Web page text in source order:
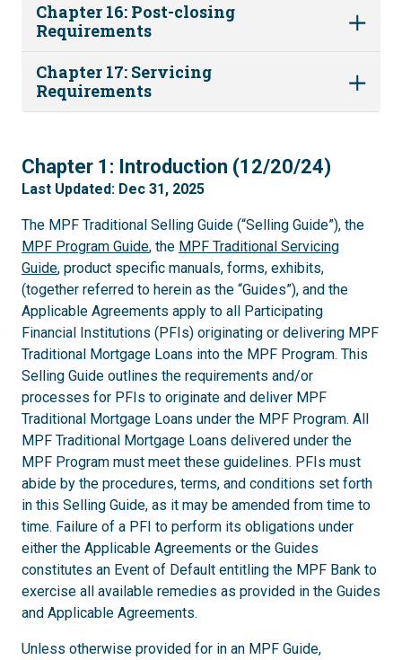
Chapter 16: Post-closing
Requirements
Chapter 17: Servicing
Requirements
1
Chapter 1: Introduction (12/20/24)
Last Updated: Dec 31, 2025
The MPF Traditional Selling Guide (“Selling Guide”), the
MPF Program Guide, the MPF Traditional Servicing
Guide, product specific manuals, forms, exhibits,
(together referred to herein as the “Guides”), and the
Applicable Agreements apply to all Participating
Financial Institutions (PFIs) originating or delivering MPF
Traditional Mortgage Loans into the MPF Program. This
Selling Guide outlines the requirements and/or
processes for PFIs to originate and deliver MPF
Traditional Mortgage Loans under the MPF Program. All
MPF Traditional Mortgage Loans delivered under the
MPF Program must meet these guidelines. PFIs must
abide by the procedures, terms, and conditions set forth
in this Selling Guide, as it may be amended from time to
time. Failure of a PFI to perform its obligations under
either the Applicable Agreements or the Guides
constitutes an Event of Default entitling the MPF Bank to
exercise all available remedies as provided in the Guides
and Applicable Agreements.
Unless otherwise provided for in an MPF Guide,